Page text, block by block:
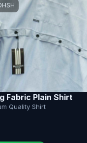
Fabric Plain Shirt
Quality Shirt